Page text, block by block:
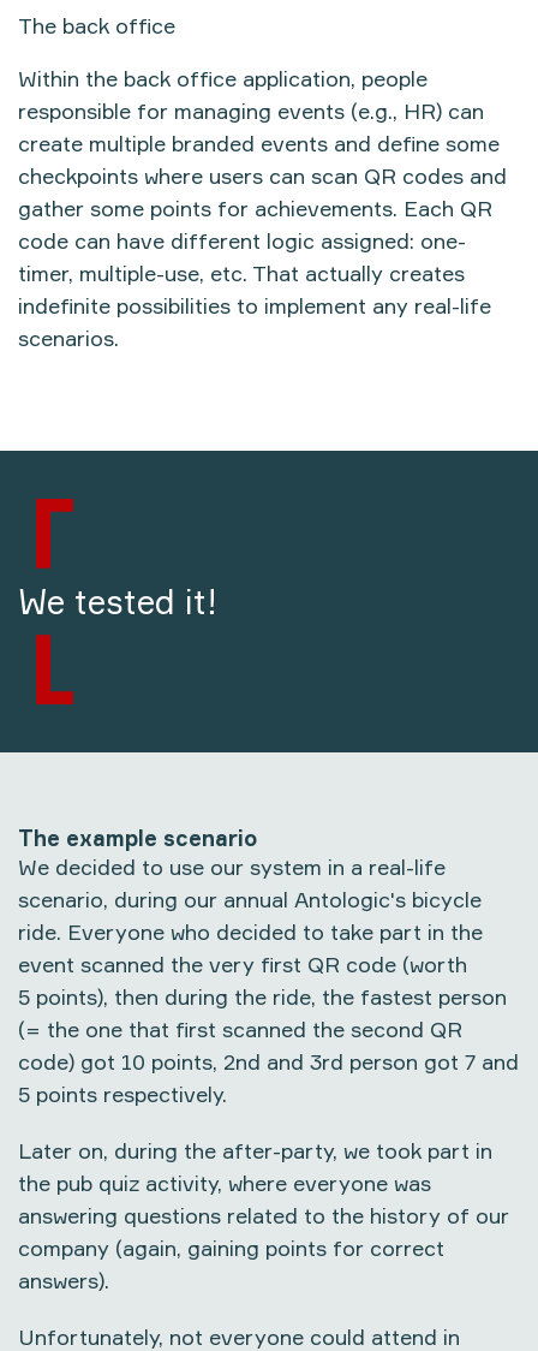
The back office
Within the back office application, people
responsible for managing events (e.g., HR) can
create multiple branded events and define some
checkpoints where users can scan QR codes and
gather some points for achievements. Each QR
code can have different logic assigned: one-
timer, multiple-use, etc. That actually creates
indefinite possibilities to implement any real-life
scenarios.
We tested it!
The example scenario
We decided to use our system in a real-life
scenario, during our annual Antologic's bicycle
ride. Everyone who decided to take part in the
event scanned the very first QR code (worth
5 points), then during the ride, the fastest person
(= the one that first scanned the second QR
code) got 10 points, 2nd and 3rd person got 7 and
5 points respectively.
Later on, during the after-party, we took part in
the pub quiz activity, where everyone was
answering questions related to the history of our
company (again, gaining points for correct
answers).
Unfortunately, not everyone could attend in